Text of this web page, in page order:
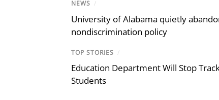
NEWS /
University of Alabama quietly
nondiscrimination policy
TOP STORIES /
Education Department Will Stop
Students